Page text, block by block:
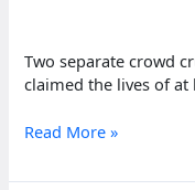
Two separate crowd
claimed the lives of at
Deadly
at
Read More »